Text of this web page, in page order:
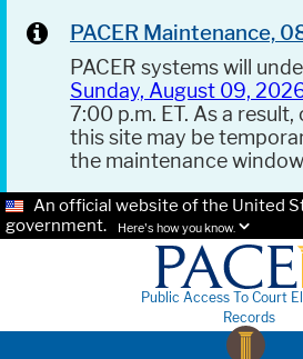
PACER Maintenance,
PACER systems will
Sunday, August 09,
7:00 p.m. ET. As a
this site may be
the maintenance
An official website of the United
government.
Here's how you know.
Public Access To Court
Records